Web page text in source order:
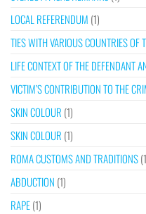
LOCAL REFERENDUM (1)
TIES WITH VARIOUS COUNTRIES OF
LIFE CONTEXT OF THE DEFENDANT
VICTIM’S CONTRIBUTION TO THE
SKIN COLOUR (1)
SKIN COLOUR (1)
ROMA CUSTOMS AND TRADITIONS
ABDUCTION (1)
RAPE(1)